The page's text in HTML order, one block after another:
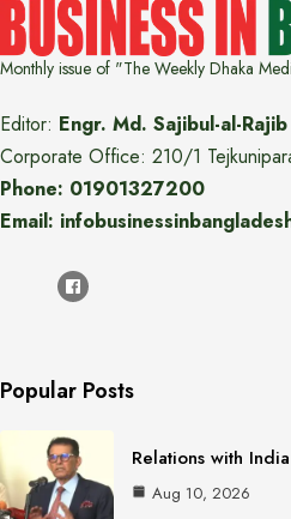
Monthly issue of "The Weekly Dhaka
Editor: Engr. Md. Sajibul-al-Rajib
Corporate Office: 210/1
Phone: 01901327200
Email:
Popular Posts
Relations with
Aug 10, 2026